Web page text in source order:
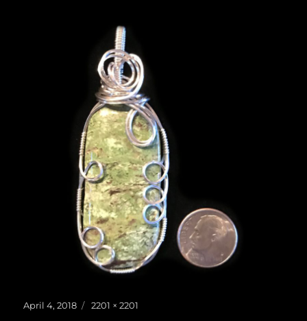
Posted
April 4, 2018
Full
2201 × 2201